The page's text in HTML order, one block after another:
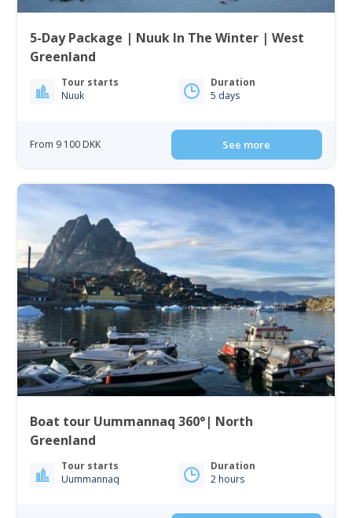
5-Day Package | Nuuk In The Winter | West
Greenland
Tour starts
Nuuk
Duration
5 days
From 9 100 DKK See more
Boat tour Uummannaq 360°| North
Greenland
Tour starts
Uummannaq
Duration
2 hours